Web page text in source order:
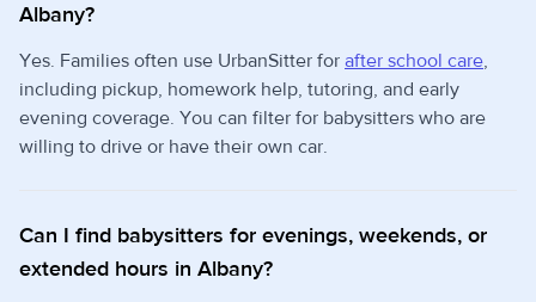
Albany?
Yes. Families often use UrbanSitter for after school care,
including pickup, homework help, tutoring, and early
evening coverage. You can filter for babysitters who are
willing to drive or have their own car.
Can I find babysitters for evenings, weekends, or
extended hours in Albany?